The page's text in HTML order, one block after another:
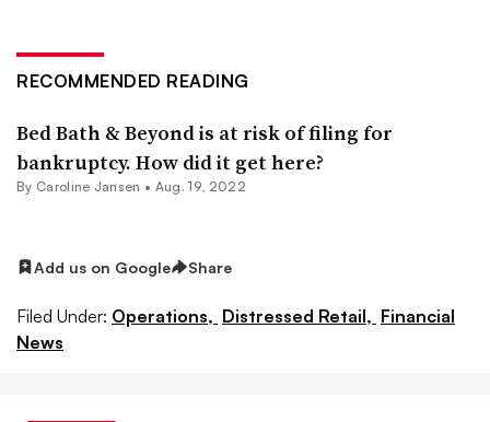
RECOMMENDED READING
Bed Bath & Beyond is at risk of filing for
bankruptcy. How did it get here?
By Caroline Jansen • Aug. 19, 2022
Add us on Google Share
Filed Under: Operations, Distressed Retail, Financial
News